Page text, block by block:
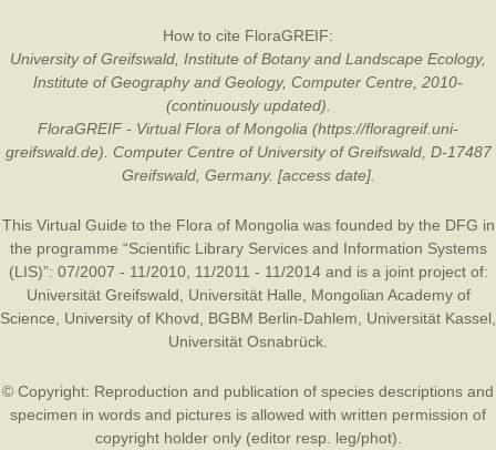
How to cite FloraGREIF:
University of Greifswald, Institute of Botany and Landscape Ecology,
Institute of Geography and Geology, Computer Centre, 2010-
(continuously updated).
FloraGREIF - Virtual Flora of Mongolia (https://floragreif.uni-
greifswald.de). Computer Centre of University of Greifswald, D-17487
Greifswald, Germany. [access date].
This Virtual Guide to the Flora of Mongolia was founded by the DFG in
the programme “Scientific Library Services and Information Systems
(LIS)”: 07/2007 - 11/2010, 11/2011 - 11/2014 and is a joint project of:
Universität Greifswald
Universität Halle
Mongolian Academy of
Science
University of Khovd BGBM Berlin-Dahlem Universität Kassel
Universität Osnabrück
© Copyright: Reproduction and publication of species descriptions and
specimen in words and pictures is allowed with written permission of
copyright holder only (editor resp. leg/phot).